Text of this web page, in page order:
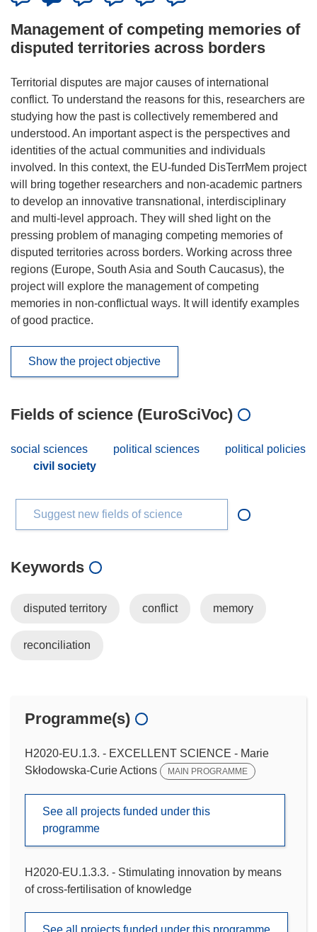
Management of competing memories of
disputed territories across borders
Territorial disputes are major causes of international
conflict. To understand the reasons for this, researchers are
studying how the past is collectively remembered and
understood. An important aspect is the perspectives and
identities of the actual communities and individuals
involved. In this context, the EU-funded DisTerrMem project
will bring together researchers and non-academic partners
to develop an innovative transnational, interdisciplinary
and multi-level approach. They will shed light on the
pressing problem of managing competing memories of
disputed territories across borders. Working across three
regions (Europe, South Asia and South Caucasus), the
project will explore the management of competing
memories in non-conflictual ways. It will identify examples
of good practice.
Show the project objective
Fields of science (EuroSciVoc)
social sciences political sciences
political policies
civil society
Suggest new fields of science
Keywords
disputed territory conflict memory
reconciliation
Programme(s)
H2020-EU.1.3. - EXCELLENT SCIENCE - Marie
Skłodowska-Curie Actions
MAIN PROGRAMME
See all projects funded under this
programme
H2020-EU.1.3.3. - Stimulating innovation by means
of cross-fertilisation of knowledge
See all projects funded under this programme